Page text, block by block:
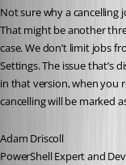
Not sure why a
That might be another
case. We don’t limit jobs
Settings. The issue that’s
in that version, when you
cancelling will be marked
Adam Driscoll
PowerShell Expert and